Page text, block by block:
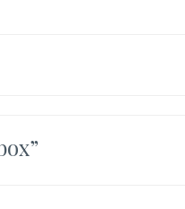
”